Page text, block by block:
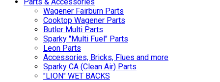
Wagener Fairburn Parts
Cooktop Wagener Parts
Butler Multi Parts
Sparky "Multi Fuel" Parts
Leon Parts
Accessories, Bricks, Flues and more
Sparky CA (Clean Air) Parts
"LION" WET BACKS